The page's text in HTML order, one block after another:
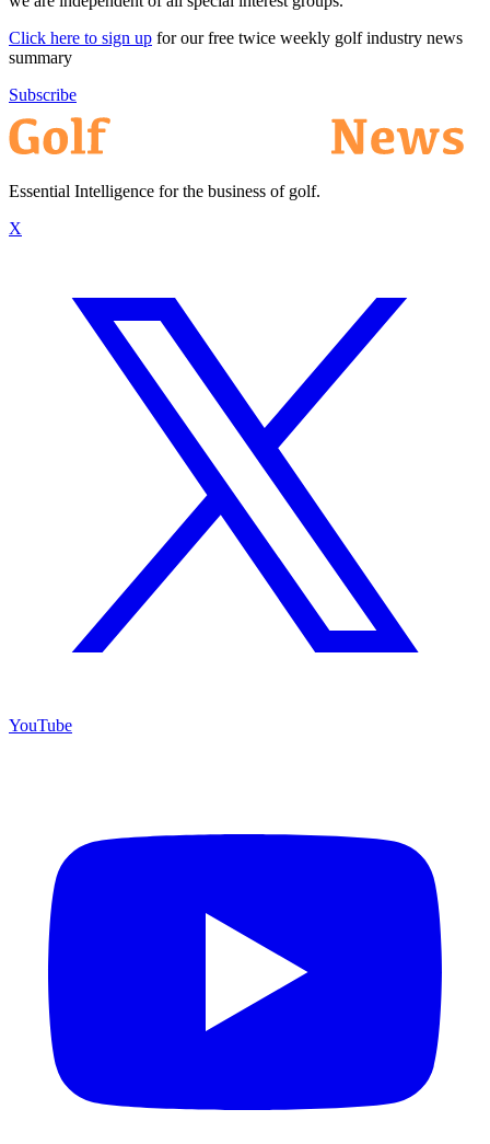
Click here to sign up for our free twice weekly golf industry news
summary
Subscribe
Essential Intelligence for the business of golf.
X
YouTube